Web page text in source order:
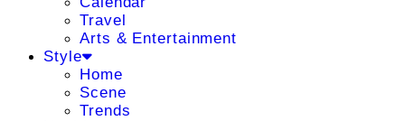
Travel
Arts & Entertainment
Style
Home
Scene
Trends